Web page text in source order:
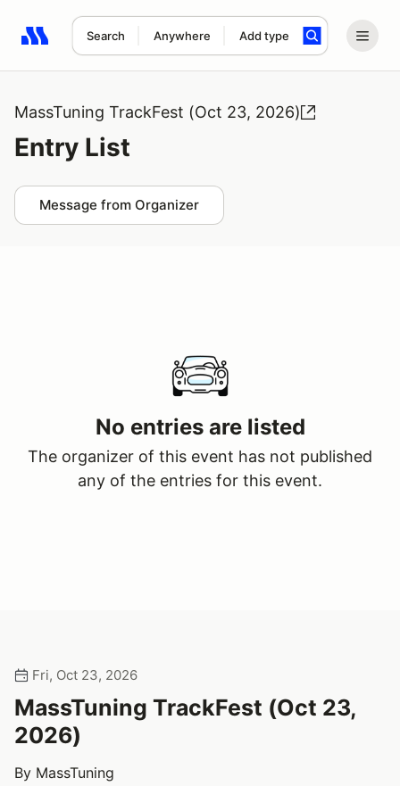
Search Anywhere Add type
Search results: No search term
MassTuning TrackFest (Oct 23, 2026)
Entry List
Message from Organizer
No entries are listed
The organizer of this event has not published
any of the entries for this event.
Fri, Oct 23, 2026
MassTuning TrackFest (Oct 23,
2026)
By MassTuning